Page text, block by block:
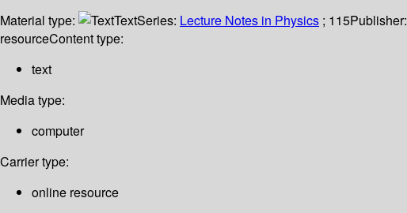
Material type:
TextSeries: Lecture Notes in Physics ; 115Publisher:
resourceContent type:
text
Media type:
computer
Carrier type:
online resource